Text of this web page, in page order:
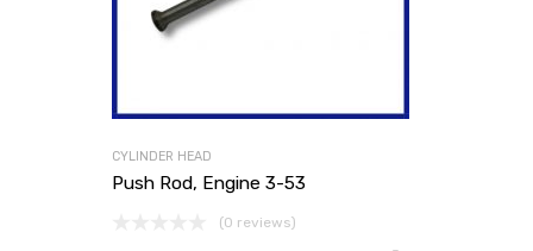
CYLINDER HEAD
Push Rod, Engine 3-53
(0 reviews)